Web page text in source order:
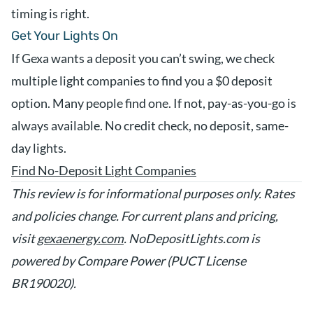
timing is right.
Get Your Lights On
If Gexa wants a deposit you can’t swing, we check
multiple light companies to find you a $0 deposit
option. Many people find one. If not, pay-as-you-go is
always available. No credit check, no deposit, same-
day lights.
Find No-Deposit Light Companies
This review is for informational purposes only. Rates
and policies change. For current plans and pricing,
visitgexaenergy.com. NoDepositLights.com is
powered by Compare Power (PUCT License
BR190020).